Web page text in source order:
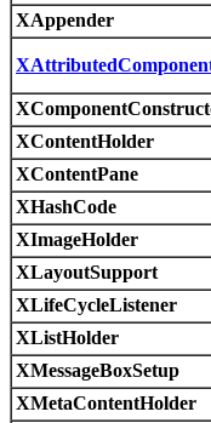
XAppender
XContentHolder
XContentPane
XHashCode
XImageHolder
XLayoutSupport
XLifeCycleListener
XListHolder
XMessageBoxSetup
XMetaContentHolder